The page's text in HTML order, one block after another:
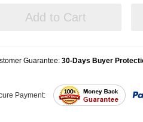
Add to Cart
Guarantee: 30-Days Buyer
Payment: